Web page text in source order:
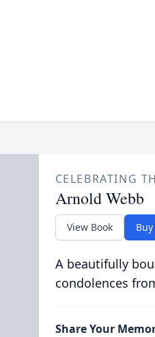
CELEBRATING
Arnold Webb
View Book
A beautifully
condolences
Share Your